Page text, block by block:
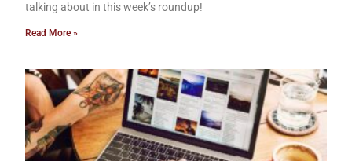
talking about in this week’s roundup!
Read More »